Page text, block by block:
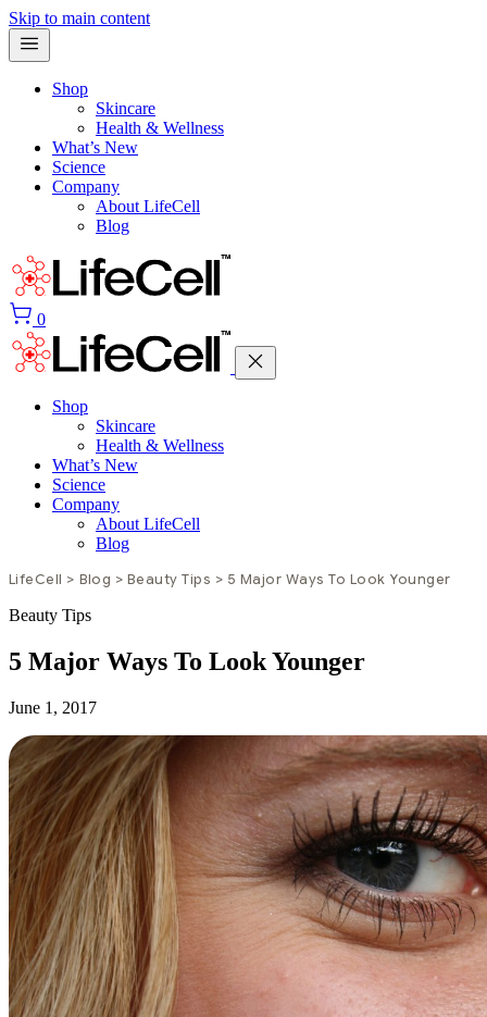
Skip to main content
Shop
Skincare
Health & Wellness
What’s New
Science
Company
About LifeCell
Blog
0
Shop
Skincare
Health & Wellness
What’s New
Science
Company
About LifeCell
Blog
LifeCell > Blog > Beauty Tips > 5 Major Ways To Look Younger
Beauty Tips
5 Major Ways To Look Younger
June 1, 2017